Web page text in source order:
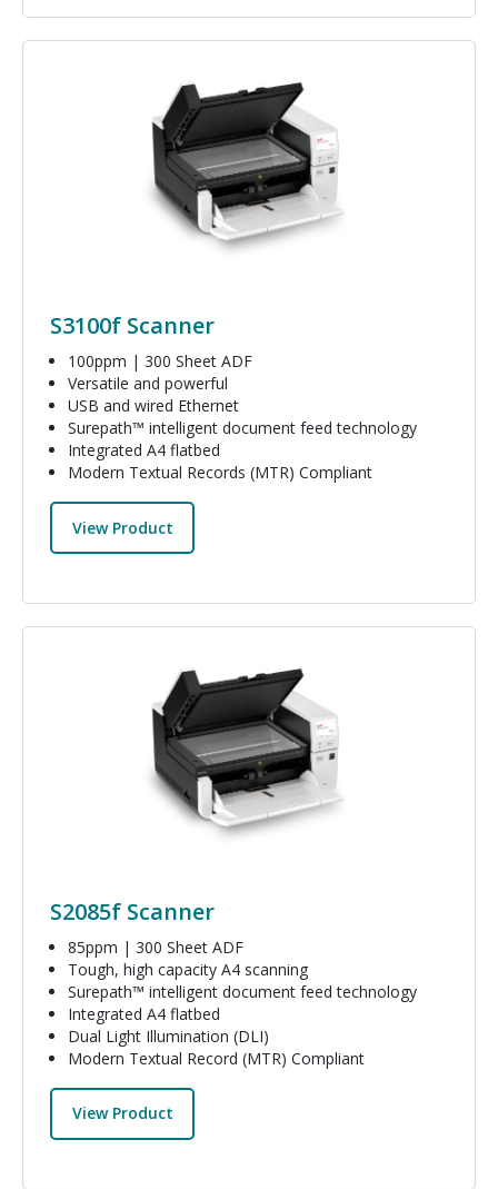
S3100f Scanner
100ppm | 300 Sheet ADF
Versatile and powerful
USB and wired Ethernet
Surepath™ intelligent document feed technology
Integrated A4 flatbed
Modern Textual Records (MTR) Compliant
View Product
Image
S2085f Scanner
85ppm | 300 Sheet ADF
Tough, high capacity A4 scanning
Surepath™ intelligent document feed technology
Integrated A4 flatbed
Dual Light Illumination (DLI)
Modern Textual Record (MTR) Compliant
View Product